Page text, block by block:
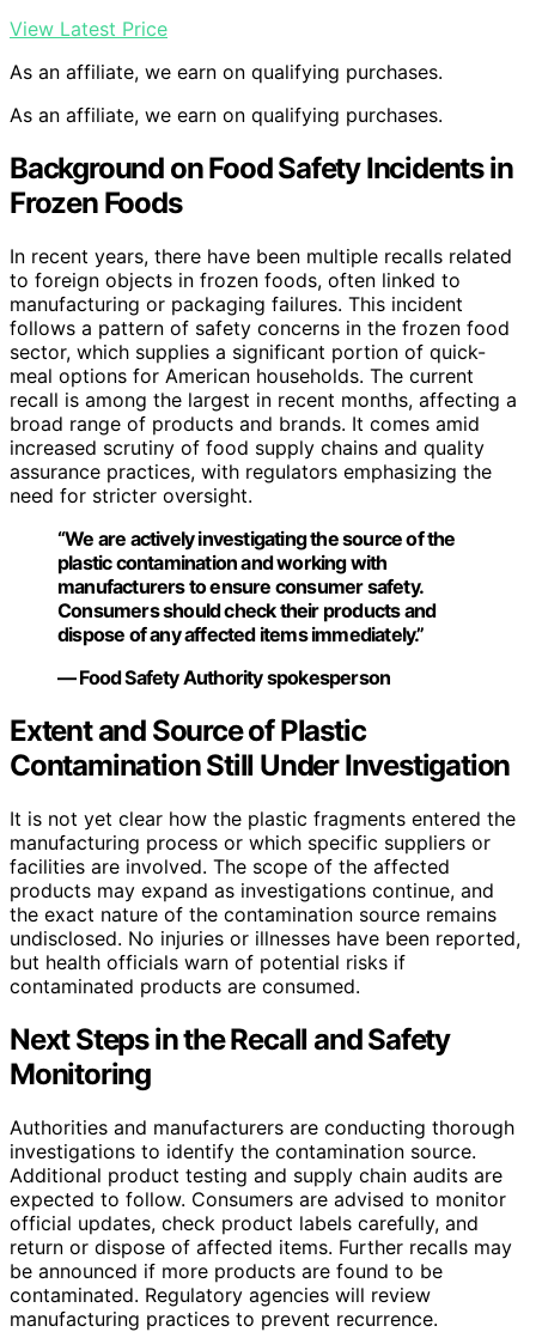
View Latest Price
As an affiliate, we earn on qualifying purchases.
As an affiliate, we earn on qualifying purchases.
Background on Food Safety Incidents in
Frozen Foods
In recent years, there have been multiple recalls related
to foreign objects in frozen foods, often linked to
manufacturing or packaging failures. This incident
follows a pattern of safety concerns in the frozen food
sector, which supplies a significant portion of quick-
meal options for American households. The current
recall is among the largest in recent months, affecting a
broad range of products and brands. It comes amid
increased scrutiny of food supply chains and quality
assurance practices, with regulators emphasizing the
need for stricter oversight.
“We are actively investigating the source of the
plastic contamination and working with
manufacturers to ensure consumer safety.
Consumers should check their products and
dispose of any affected items immediately.”
— Food Safety Authority spokesperson
Extent and Source of Plastic
Contamination Still Under Investigation
It is not yet clear how the plastic fragments entered the
manufacturing process or which specific suppliers or
facilities are involved. The scope of the affected
products may expand as investigations continue, and
the exact nature of the contamination source remains
undisclosed. No injuries or illnesses have been reported,
but health officials warn of potential risks if
contaminated products are consumed.
Next Steps in the Recall and Safety
Monitoring
Authorities and manufacturers are conducting thorough
investigations to identify the contamination source.
Additional product testing and supply chain audits are
expected to follow. Consumers are advised to monitor
official updates, check product labels carefully, and
return or dispose of affected items. Further recalls may
be announced if more products are found to be
contaminated. Regulatory agencies will review
manufacturing practices to prevent recurrence.